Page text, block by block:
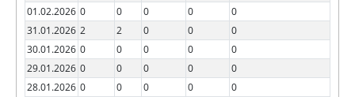
01.02.2026 0 0 0 0
0
31.01.2026 2 2 0 0
0
30.01.2026 0 0 0 0
0
29.01.2026 0 0 0 0
0
28.01.2026 0 0 0 0
0